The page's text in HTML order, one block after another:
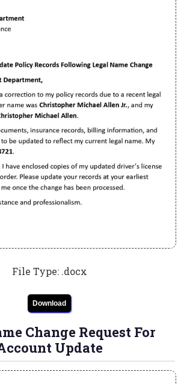
File Type: .docx
Download
Change Request For
Update